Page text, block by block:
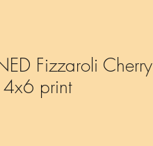
Fizzaroli Cherry
print